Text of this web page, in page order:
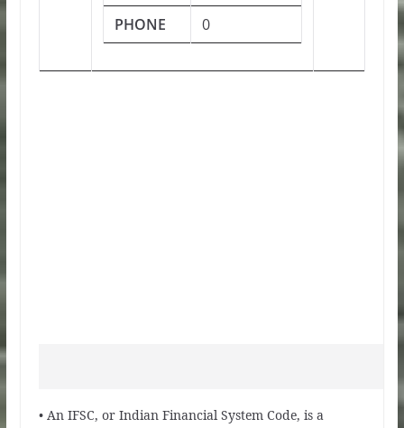
PHONE 0
• An IFSC, or Indian Financial System Code, is a